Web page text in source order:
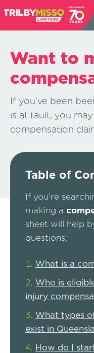
Want to
If you’ve been
is at fault, you
compensation
Table of
If you’re
making a
sheet will help
questions:
What is a
Who is
injury
What types
exist in
How do I